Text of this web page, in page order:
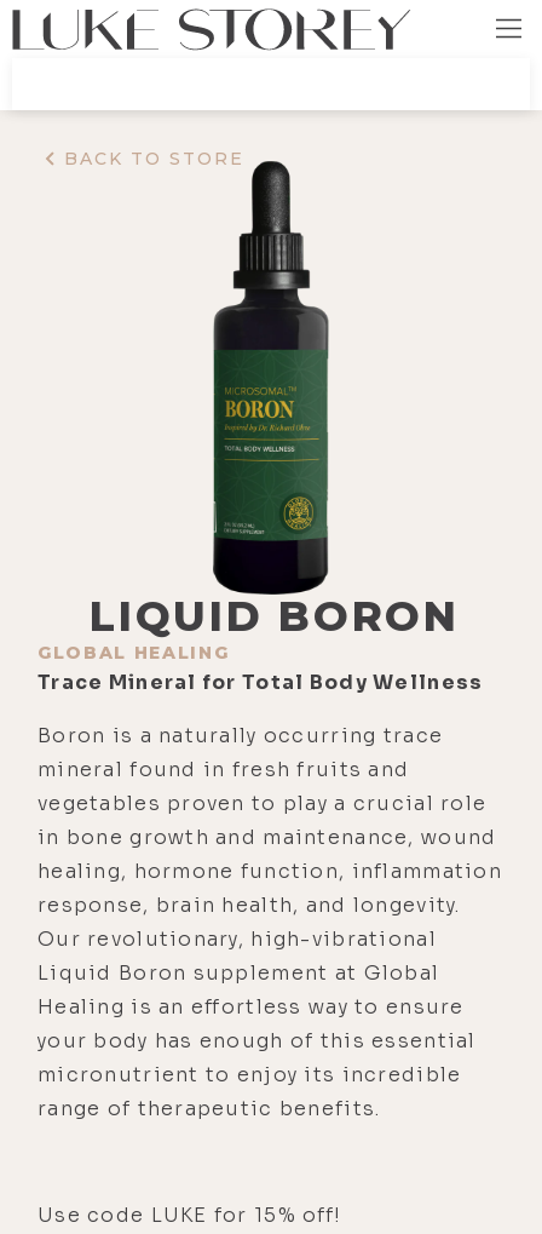
BACK TO STORE
LIQUID BORON
GLOBAL HEALING
Trace Mineral for Total Body Wellness
Boron is a naturally occurring trace
mineral found in fresh fruits and
vegetables proven to play a crucial role
in bone growth and maintenance, wound
healing, hormone function, inflammation
response, brain health, and longevity.
Our revolutionary, high-vibrational
Liquid Boron supplement at Global
Healing is an effortless way to ensure
your body has enough of this essential
micronutrient to enjoy its incredible
range of therapeutic benefits.
Use code LUKE for 15% off!